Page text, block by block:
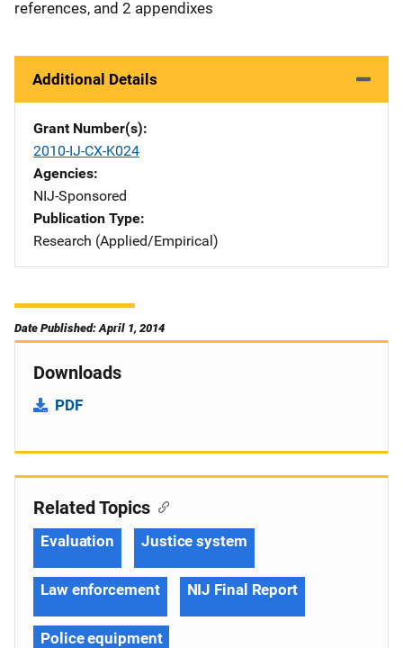
references, and 2 appendixes
Additional Details
Grant Number(s)
2010-IJ-CX-K024
Agencies
NIJ-Sponsored
Publication Type
Research (Applied/Empirical)
Date Published: April 1, 2014
Downloads
PDF
Related Topics
Evaluation Justice system
Law enforcement NIJ Final Report
Police equipment